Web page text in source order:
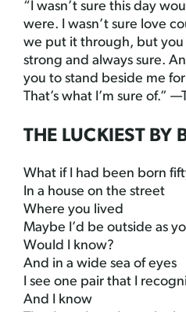
“I wasn’t sure this day
were. I wasn’t sure love
we put it through, but you
strong and always sure.
you to stand beside me
That’s what I’m sure of.”
THE LUCKIEST BY
What if I had been born
In a house on the street
Where you lived
Maybe I’d be outside as
Would I know?
And in a wide sea of eyes
I see one pair that I
And I know